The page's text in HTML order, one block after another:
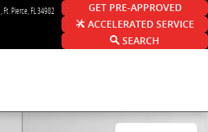
GET PRE-APPROVED
ACCELERATED SERVICE
SEARCH
Ft. Pierce FL 34982